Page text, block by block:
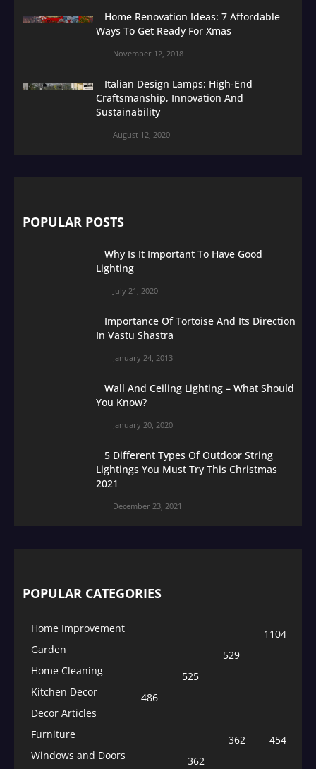
Home Renovation Ideas: 7 Affordable
Ways To Get Ready For Xmas
November 12, 2018
Italian Design Lamps: High-End
Craftsmanship, Innovation And
Sustainability
August 12, 2020
POPULAR POSTS
Why Is It Important To Have Good
Lighting
July 21, 2020
Importance Of Tortoise And Its Direction
In Vastu Shastra
January 24, 2013
Wall And Ceiling Lighting – What Should
You Know?
January 20, 2020
5 Different Types Of Outdoor String
Lightings You Must Try This Christmas
2021
December 23, 2021
POPULAR CATEGORIES
Home Improvement
1104
Garden
529
Home Cleaning
525
Kitchen Decor
486
Decor Articles
454
Furniture
362
Windows and Doors
362